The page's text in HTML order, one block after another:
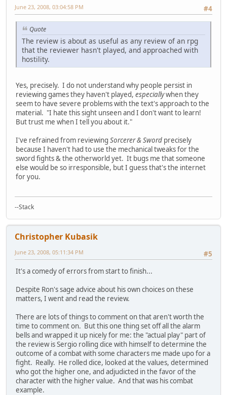
#4
June 23, 2008, 03:04:58 PM
Quote
The review is about as useful as any review of an rpg
that the reviewer hasn't played, and approached with
hostility.
Yes, precisely. I do not understand why people persist in
reviewing games they haven't played, especiallywhen they
seem to have severe problems with the text's approach to the
material. "I hate this sight unseen and I don't want to learn!
But trust me when I tell you about it."
I've refrained from reviewing Sorcerer & Sword precisely
because I haven't had to use the mechanical tweaks for the
sword fights & the otherworld yet. It bugs me that someone
else would be so irresponsible, but I guess that's the internet
for you.
--Stack
Christopher Kubasik
#5
June 23, 2008, 05:11:34 PM
It's a comedy of errors from start to finish...
Despite Ron's sage advice about his own choices on these
matters, I went and read the review.
There are lots of things to comment on that aren't worth the
time to comment on. But this one thing set off all the alarm
bells and wrapped it up nicely for me: the "actual play" part of
the review is Sergio rolling dice with himself to determine the
outcome of a combat with some characters me made upo for a
fight. Really. He rolled dice, looked at the values, determined
who got the higher one, and adjudicted in the favor of the
character with the higher value. And that was his combat
example.